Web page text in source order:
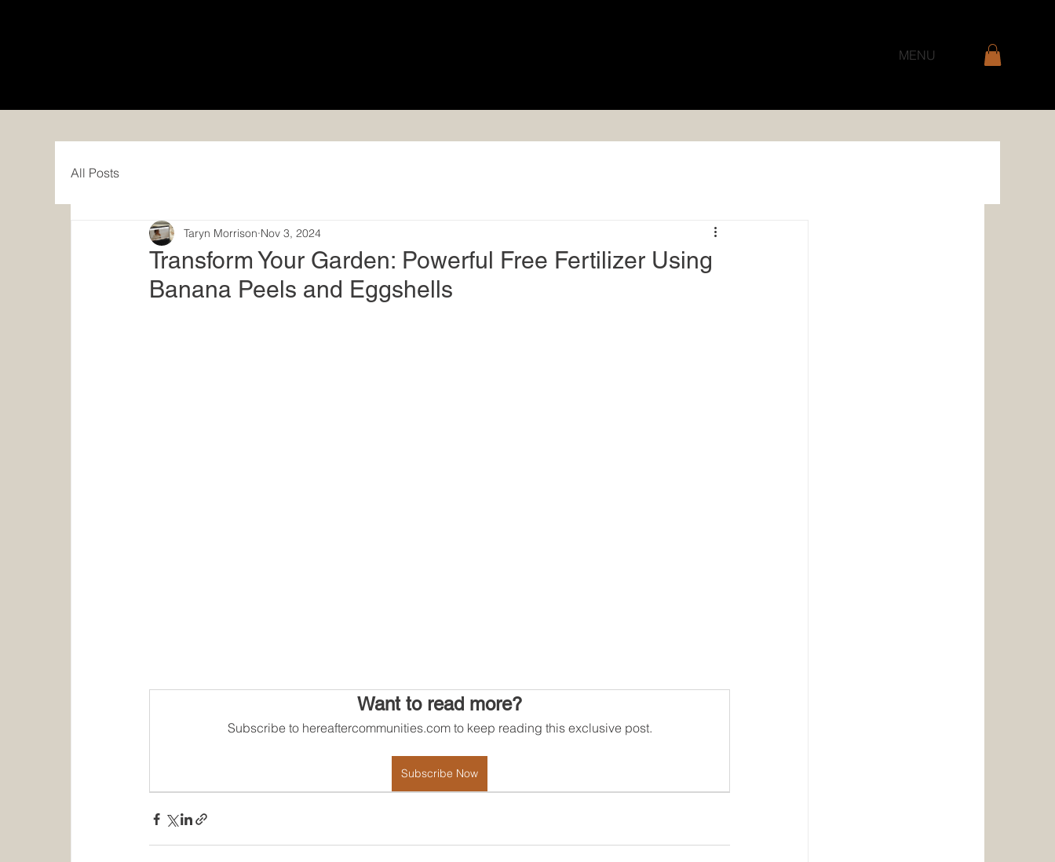
MENU
All Posts
Transform Your Garden: Powerful Free Fertilizer Using
Banana Peels and Eggshells
Taryn Morrison Nov 3, 2024
Want to read more?
Subscribe to hereaftercommunities.com to keep reading this exclusive post.
Subscribe Now